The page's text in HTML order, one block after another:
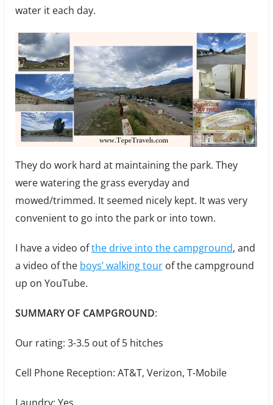
water it each day.
They do work hard at maintaining the park. They
were watering the grass everyday and
mowed/trimmed. It seemed nicely kept. It was very
convenient to go into the park or into town.
I have a video ofthe drive into the campground, and
a video of the boys’ walking tourof the campground
up on YouTube.
SUMMARY OF CAMPGROUND:
Our rating: 3-3.5 out of 5 hitches
Cell Phone Reception: AT&T, Verizon, T-Mobile